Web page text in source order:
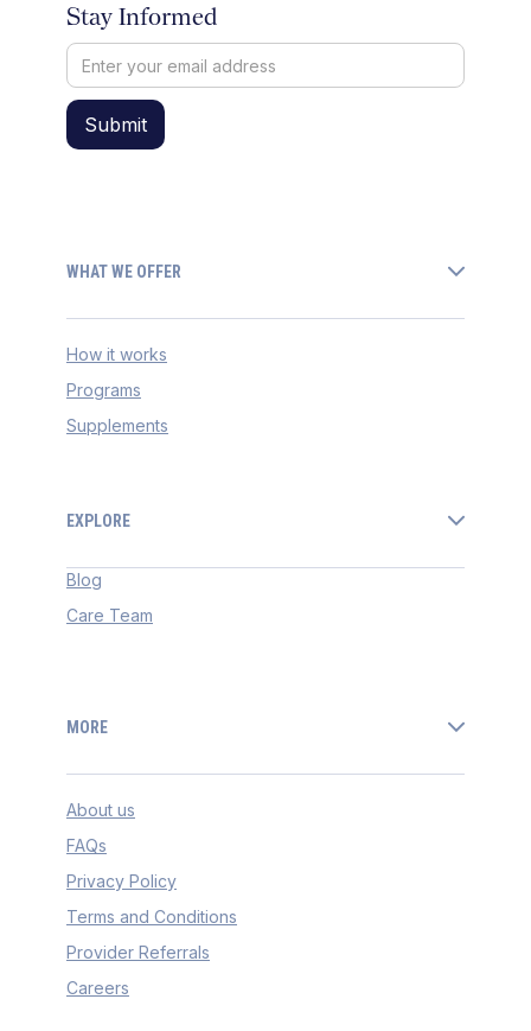
Stay Informed
WHAT WE OFFER
How it works
Programs
Supplements
EXPLORE
Blog
Care Team
MORE
About us
FAQs
Privacy Policy
Terms and Conditions
Provider Referrals
Careers